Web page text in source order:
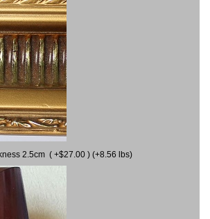
2.5cm ( +$27.00 ) (+8.56 lbs)